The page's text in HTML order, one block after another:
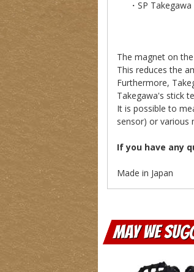
・SP Takegawa
The magnet on
This reduces the
Furthermore,
Takegawa's stick
It is possible to
sensor) or various
If you have any
Made in Japan
May We